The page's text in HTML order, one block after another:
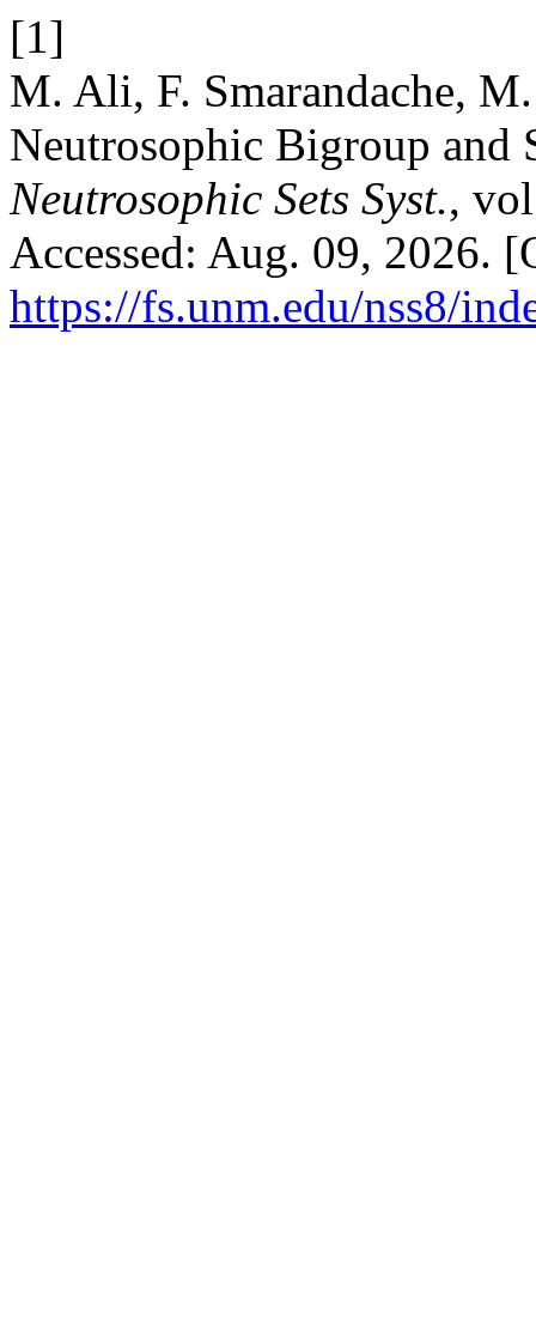
[1]
M. Ali, F. Smarandache,
Neutrosophic Bigroup and
Neutrosophic Sets Syst.,
Accessed: Aug. 09, 2026.
https://fs.unm.edu/nss8/